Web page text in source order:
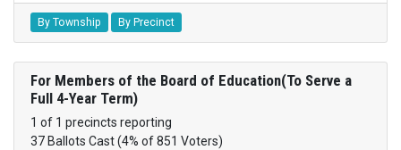
By Township By Precinct
For Members of the Board of Education(To Serve a
Full 4-Year Term)
1 of 1 precincts reporting
37 Ballots Cast (4% of 851 Voters)